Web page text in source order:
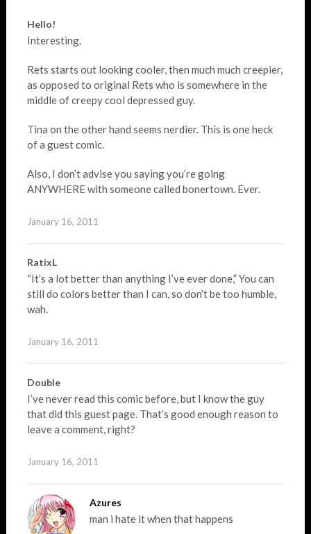
Hello!
Interesting.
Rets starts out looking cooler, then much much creepier,
as opposed to original Rets who is somewhere in the
middle of creepy cool depressed guy.
Tina on the other hand seems nerdier. This is one heck
of a guest comic.
Also, I don’t advise you saying you’re going
ANYWHERE with someone called bonertown. Ever.
January 16, 2011
RatixL
“It’s a lot better than anything I’ve ever done,” You can
still do colors better than I can, so don’t be too humble,
wah.
January 16, 2011
Double
I’ve never read this comic before, but I know the guy
that did this guest page. That’s good enough reason to
leave a comment, right?
January 16, 2011
Azures
man i hate it when that happens